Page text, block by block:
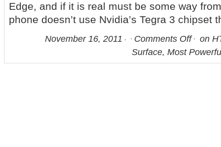
Edge, and if it is real must be some way
phone doesn’t use Nvidia’s Tegra 3 chipset
November 16, 2011 Comments Off
on
Surface, Most